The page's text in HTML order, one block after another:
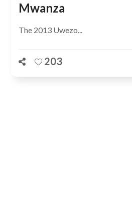
Mwanza
The 2013 Uwezo...
203